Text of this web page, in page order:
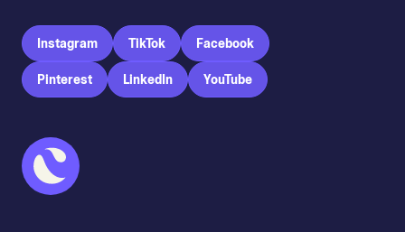
Instagram TikTok Facebook
Pinterest LinkedIn YouTube